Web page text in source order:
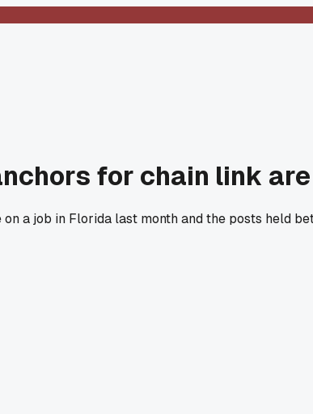
for chain link
a job in Florida last month and the posts held